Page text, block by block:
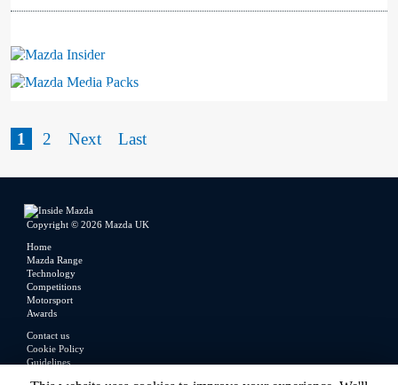
Mazda Insider
Mazda Media Packs
1 2 Next Last
Copyright © 2026 Mazda UK
Home
Mazda Range
Technology
Competitions
Motorsport
Awards
Contact us
Cookie Policy
Guidelines